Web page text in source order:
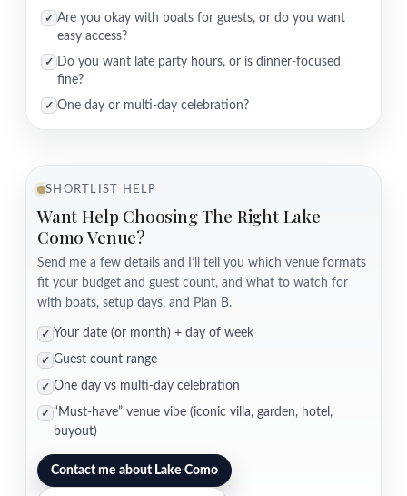
✓ Are you okay with boats for guests, or do you want
easy access?
✓ Do you want late party hours, or is dinner-focused
fine?
✓ One day or multi-day celebration?
SHORTLIST HELP
Want Help Choosing The Right Lake
Como Venue?
Send me a few details and I’ll tell you which venue formats
fit your budget and guest count, and what to watch for
with boats, setup days, and Plan B.
✓ Your date (or month) + day of week
✓ Guest count range
✓ One day vs multi-day celebration
✓ “Must-have” venue vibe (iconic villa, garden, hotel,
buyout)
Contact me about Lake Como